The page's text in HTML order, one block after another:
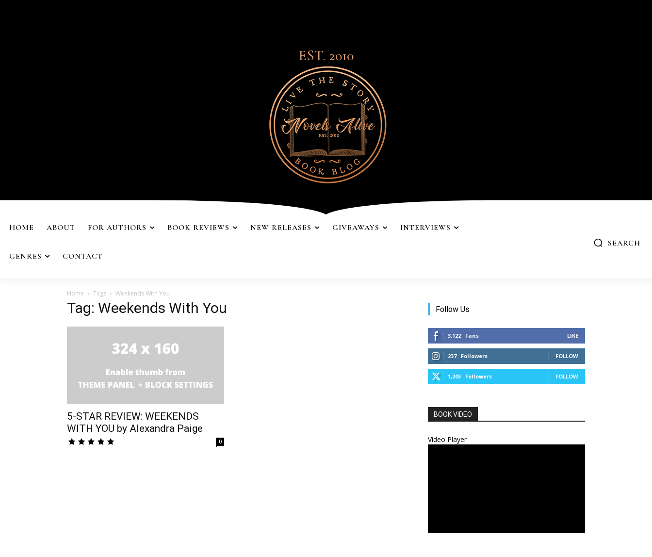
EST. 2010
HOME ABOUT FOR AUTHORS BOOK REVIEWS NEW RELEASES GIVEAWAYS INTERVIEWS
GENRES CONTACT
SEARCH
Home Tags Weekends With You
Tag: Weekends With You
5-STAR REVIEW: WEEKENDS
WITH YOU by Alexandra Paige
0
Follow Us
3,122 Fans LIKE
237 Followers FOLLOW
1,203 Followers FOLLOW
BOOK VIDEO
Video Player